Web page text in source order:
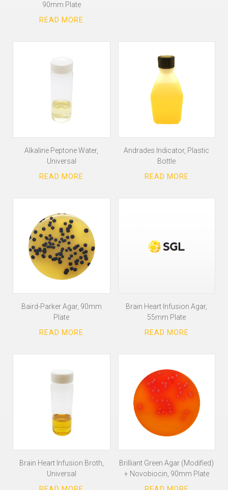
90mm Plate
Alkaline Peptone Water,
Universal
Andrades Indicator, Plastic
Bottle
Baird-Parker Agar, 90mm
Plate
Brain Heart Infusion Agar,
55mm Plate
Brain Heart Infusion Broth,
Universal
Brilliant Green Agar (Modified)
+ Novobiocin, 90mm Plate